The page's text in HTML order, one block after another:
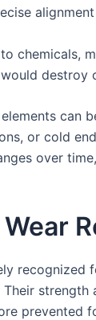
chemicals,
destroy
or cold
over
recognized
prevented